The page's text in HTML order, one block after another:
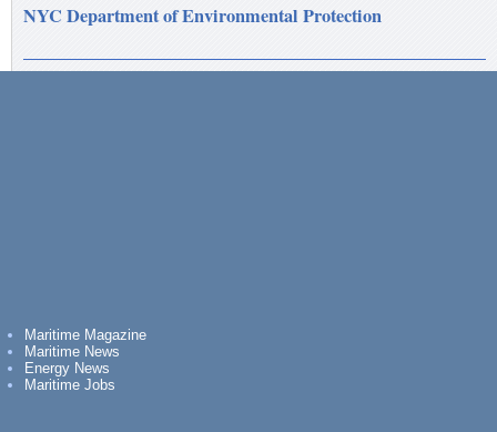
NYC Department of Environmental Protection
Maritime Magazine
Maritime News
Energy News
Maritime Jobs